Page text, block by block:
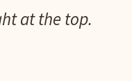
at the top.